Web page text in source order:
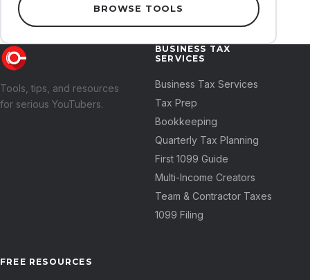
BROWSE TOOLS
Tools, tips, and resources
for serious YouTubers.
BUSINESS TAX
SERVICES
Business Tax Services
Tax Prep
Bookkeeping
Quarterly Tax Planning
First 1099 Guide
Multi-Income Creators
Team & Contractor Taxes
1099 Filing
FREE RESOURCES